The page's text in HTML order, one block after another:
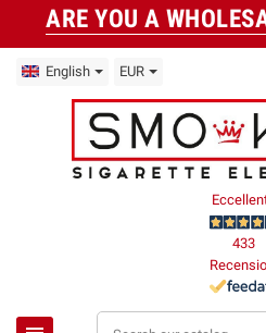
ARE YOU A
English EUR
433